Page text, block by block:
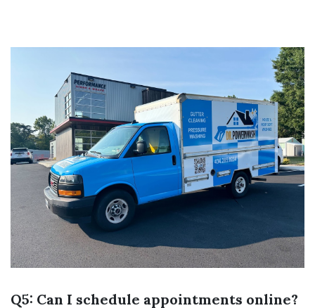
Q5: Can I schedule appointments online?